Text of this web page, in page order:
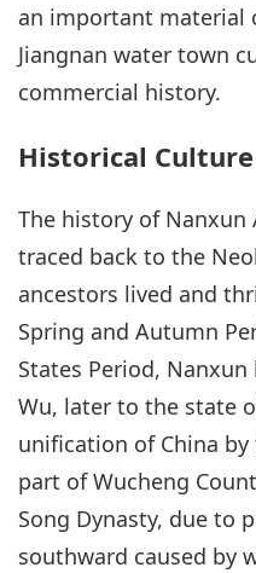
an important material
Jiangnan water town
commercial history.
Historical Culture
The history of Nanxun
traced back to the
ancestors lived and
Spring and Autumn
States Period,
Wu, later to the state
unification of China
part of Wucheng
Song Dynasty, due to
southward caused by